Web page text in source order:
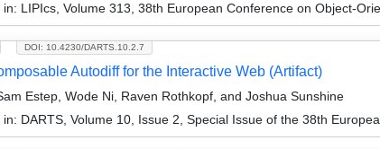
in: LIPIcs, Volume 313, 38th European Conference on Object-
DOI: 10.4230/DARTS.10.2.7
Autodiff for the Interactive Web (Artifact)
Estep, Wode Ni, Raven Rothkopf, and Joshua Sunshine
in: DARTS, Volume 10, Issue 2, Special Issue of the 38th